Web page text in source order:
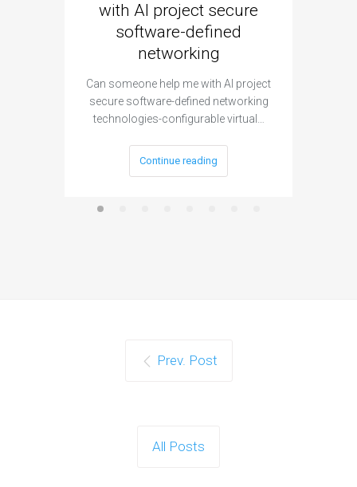
with AI project secure
software-defined
networking
Can someone help me with AI project
secure software-defined networking
technologies-configurable virtual…
Continue reading
Prev. Post
All Posts